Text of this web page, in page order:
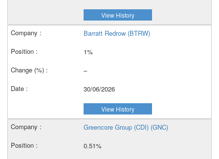
View History
Barratt Redrow (BTRW)
1%
–
30/06/2026
View History
Greencore Group (CDI) (GNC)
0.51%